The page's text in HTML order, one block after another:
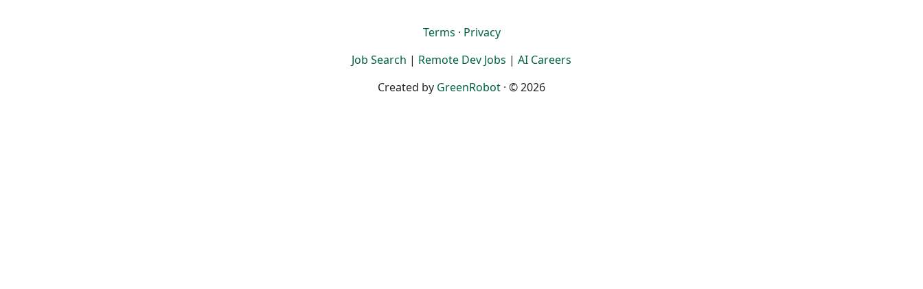
Terms · Privacy
Job Search | Remote Dev Jobs | AI Careers
Created by GreenRobot · © 2026